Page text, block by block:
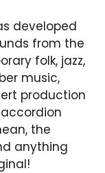
developed
from the
folk, jazz,
music,
production
the
anything